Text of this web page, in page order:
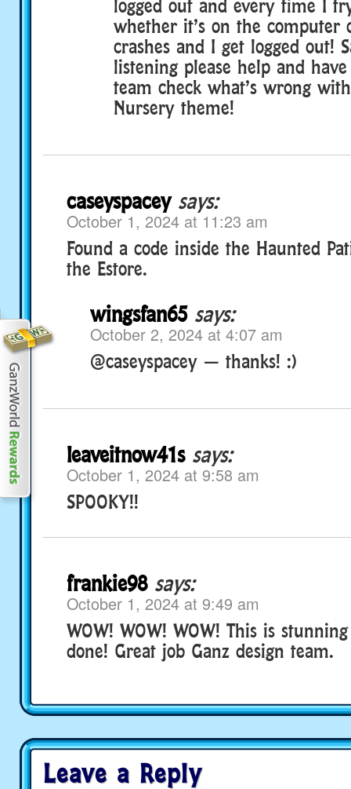
logged out and every time I
whether it’s on the computer
crashes and I get logged out!
listening please help and
team check what’s wrong
Nursery theme!
caseyspacey says:
October 1, 2024 at 11:23 am
Found a code inside the Haunted
the Estore.
wingsfan65 says:
October 2, 2024 at 4:07 am
@caseyspacey — thanks! :)
leaveitnow41s says:
October 1, 2024 at 9:58 am
SPOOKY!!
frankie98 says:
October 1, 2024 at 9:49 am
WOW! WOW! WOW! This is
done! Great job Ganz design team.
Leave a Reply